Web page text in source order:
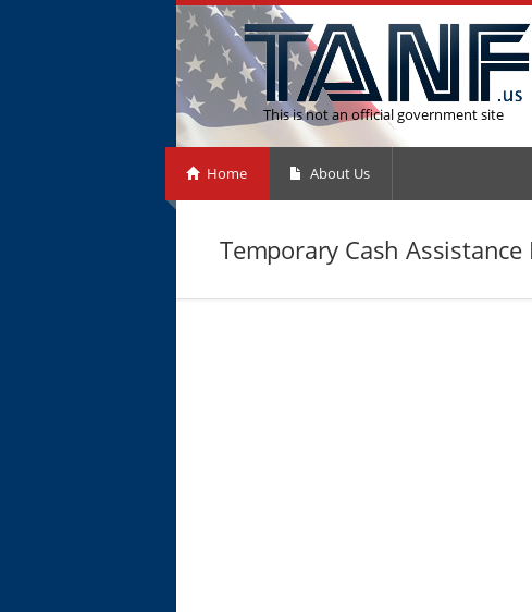
This is not an official government site
Home About Us
Temporary Cash